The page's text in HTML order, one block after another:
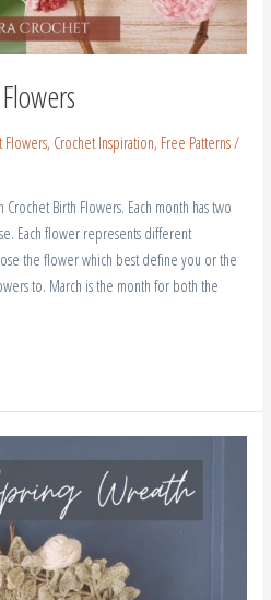
Flowers, Crochet Inspiration, Free Patterns/
Birth Flowers. Each month has two
Each flower represents different
the flower which best define you or the
to. March is the month for both the